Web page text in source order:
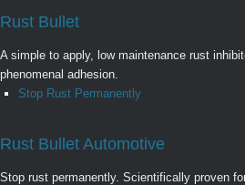
Rust Bullet
A simple to apply, low maintenance rust
phenomenal adhesion.
Stop Rust Permanently
Rust Bullet Automotive
Stop rust permanently. Scientifically proven